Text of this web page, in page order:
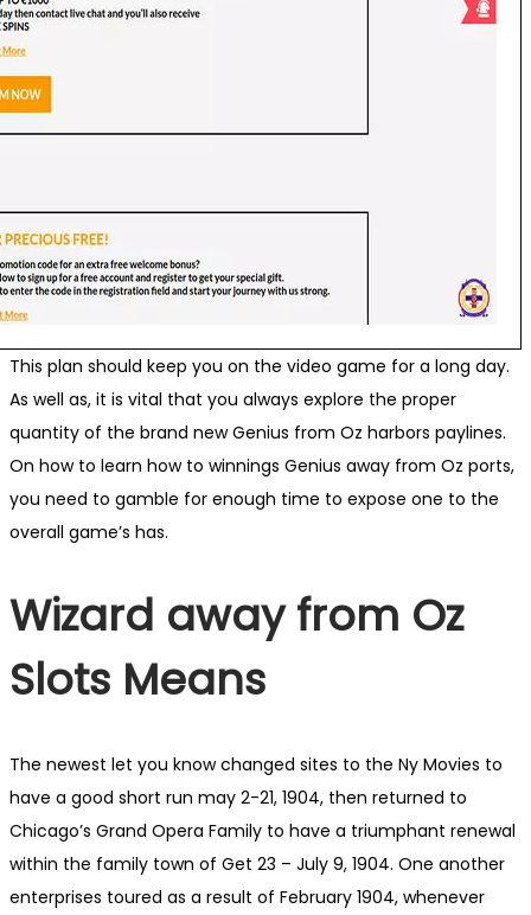
This plan should keep you on the video game for a long day.
As well as, it is vital that you always explore the proper
quantity of the brand new Genius from Oz harbors paylines.
On how to learn how to winnings Genius away from Oz ports,
you need to gamble for enough time to expose one to the
overall game’s has.
Wizard away from Oz
Slots Means
The newest let you know changed sites to the Ny Movies to
have a good short run may 2-21, 1904, then returned to
Chicago’s Grand Opera Family to have a triumphant renewal
within the family town of Get 23 – July 9, 1904. One another
enterprises toured as a result of February 1904, whenever